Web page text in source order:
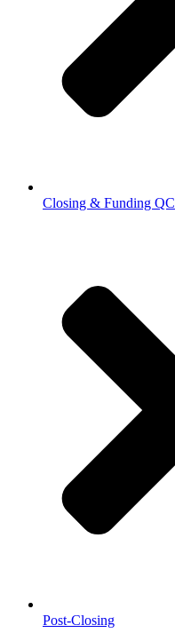
Closing & Funding QC
Post-Closing